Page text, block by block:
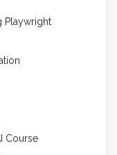
Playwright
Course